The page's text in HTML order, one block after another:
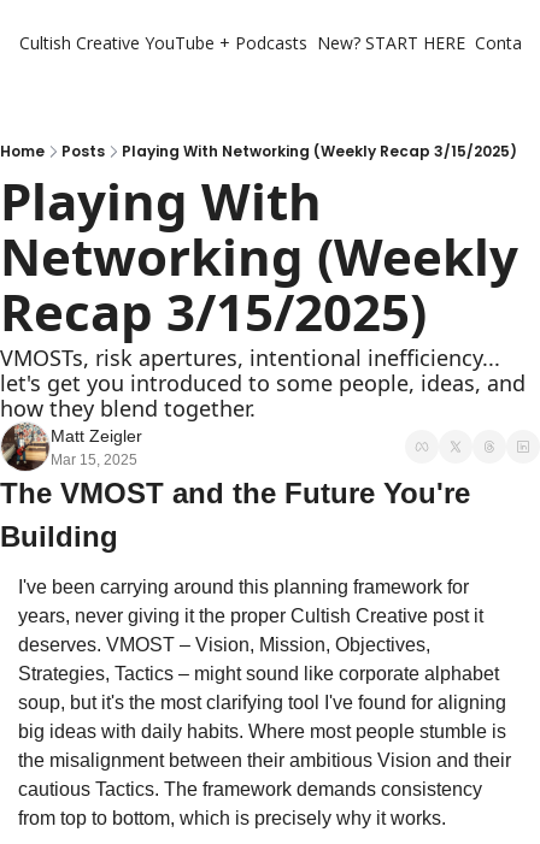
Cultish Creative YouTube + Podcasts New? START HERE
Home Posts Playing With Networking (Weekly Recap 3/15/2025)
Playing With
Networking (Weekly
Recap 3/15/2025)
VMOSTs, risk apertures, intentional inefficiency...
let's get you introduced to some people, ideas, and
how they blend together.
Matt Zeigler
Mar 15, 2025
The VMOST and the Future You're
Building
I've been carrying around this planning framework for
years, never giving it the proper Cultish Creative post it
deserves. VMOST – Vision, Mission, Objectives,
Strategies, Tactics – might sound like corporate alphabet
soup, but it's the most clarifying tool I've found for aligning
big ideas with daily habits. Where most people stumble is
the misalignment between their ambitious Vision and their
cautious Tactics. The framework demands consistency
from top to bottom, which is precisely why it works.